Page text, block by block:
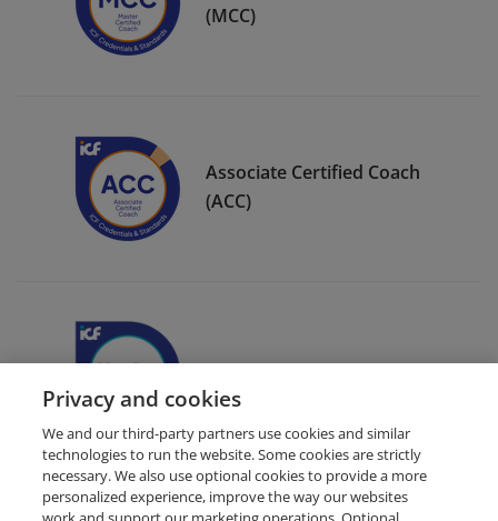
(MCC)
Associate Certified Coach
(ACC)
ICF Member Badge
Privacy and cookies
We and our third-party partners use cookies and similar
technologies to run the website. Some cookies are strictly
necessary. We also use optional cookies to provide a more
personalized experience, improve the way our websites